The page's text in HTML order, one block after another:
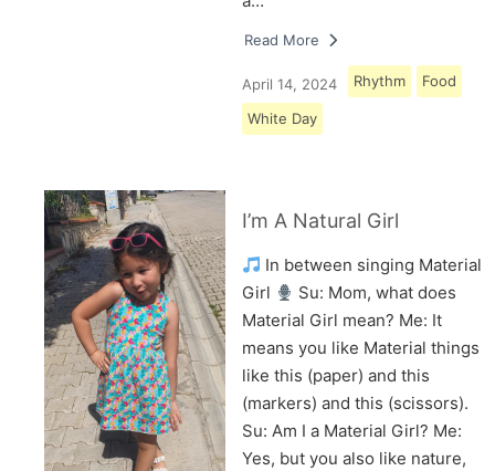
Read More
April 14, 2024 Rhythm Food
White Day
I’m A Natural Girl
In between singing Material
Girl
Su: Mom, what does
Material Girl mean? Me: It
means you like Material things
like this (paper) and this
(markers) and this (scissors).
Su: Am I a Material Girl? Me:
Yes, but you also like nature,